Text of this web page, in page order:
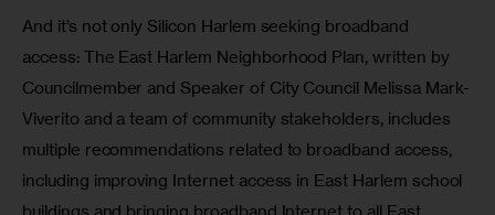
And it’s not only Silicon Harlem seeking broadband
access: The East Harlem Neighborhood Plan, written by
Councilmember and Speaker of City Council Melissa Mark-
Viverito and a team of community stakeholders, includes
multiple recommendations related to broadband access,
including improving Internet access in East Harlem school